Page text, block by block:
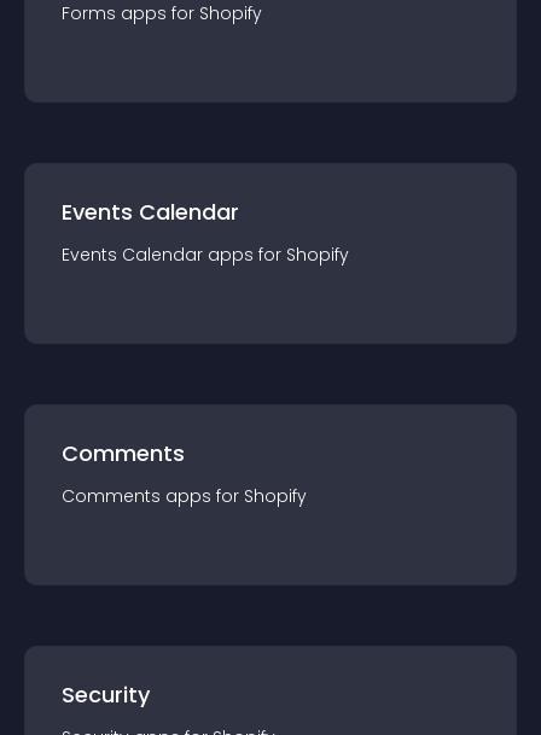
Forms apps for Shopify
Events Calendar
Events Calendar apps for Shopify
Comments
Comments apps for Shopify
Security